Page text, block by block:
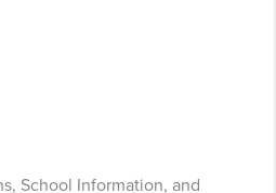
School Information, and